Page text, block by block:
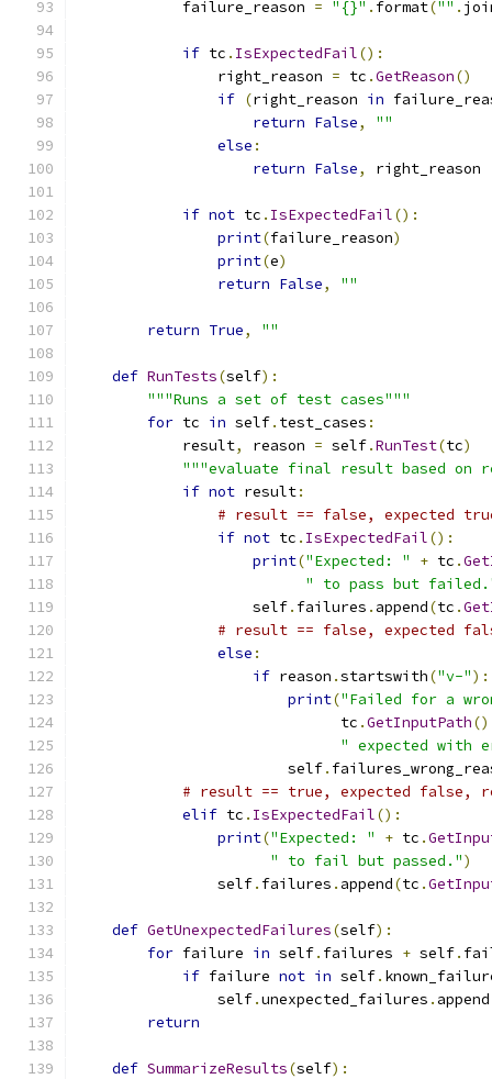
            failure_reason
= "{}" . format("" .
if tc . IsExpectedFail():
                right_reason
= tc .GetReason()
if (right_reason in
return False,
""
else :
return False, right_reason
if not tc . IsExpectedFail():
print(failure_reason)
print(e)
return False, ""
return True, ""
def RunTests(self):
"""Runs a set of test cases"""
for tc in self. test_cases :
            result
, reason = self.RunTest(tc)
"""evaluate final result based on
if not result:
# result == false, expected
if not tc . IsExpectedFail():
print("Expected: " + tc .
" to pass but
                    self
. failures . append(tc .
# result == false, expected
else :
if reason .startswith("v-"):
print("Failed for a
                              tc
.GetInputPath()
" expected with
                        self
.
# result == true, expected false,
elif tc . IsExpectedFail():
print("Expected: " + tc .
" to fail but passed.")
                self
. failures . append(tc .
def GetUnexpectedFailures(self):
for failure in self. failures + self.
if failure not in self.
                self
.unexpected_failures . append
return
def SummarizeResults(self):